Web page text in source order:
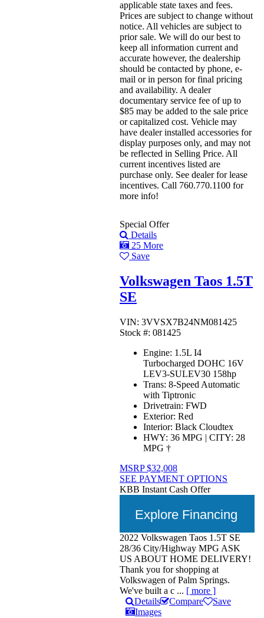
applicable state taxes and fees.
Prices are subject to change without
notice. All vehicles are subject to
prior sale. We will do our best to
keep all information current and
accurate however, the dealership
should be contacted by phone, e-
mail or in person for final pricing
and availability. A dealer
documentary service fee of up to
$85 may be added to the sale price
or capitalized cost. Vehicle may
have dealer installed accessories for
display purposes only, and may not
be reflected in Selling Price. All
current incentives listed are
purchase only. See dealer for lease
incentives. Call 760.770.1100 for
more info!
Special Offer
Details
25 More
Save
Volkswagen Taos 1.5T
SE
VIN: 3VVSX7B24NM081425
Stock #: 081425
Engine: 1.5L I4
Turbocharged DOHC 16V
LEV3-SULEV30 158hp
Trans: 8-Speed Automatic
with Tiptronic
Drivetrain: FWD
Exterior: Red
Interior: Black Cloudtex
HWY: 36 MPG | CITY: 28
MPG †
MSRP $32,008
SEE PAYMENT OPTIONS
KBB Instant Cash Offer
Explore Financing
2022 Volkswagen Taos 1.5T SE
28/36 City/Highway MPG ASK
US ABOUT HOME DELIVERY!
Thank you for shopping at
Volkswagen of Palm Springs.
We've built a c ... [ more ]
Details
Compare
Save
Images